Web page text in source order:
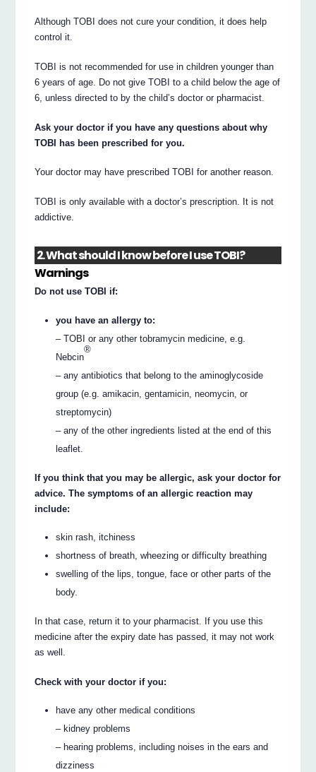
Although TOBI does not cure your condition, it does help
control it.
TOBI is not recommended for use in children younger than
6 years of age. Do not give TOBI to a child below the age of
6, unless directed to by the child’s doctor or pharmacist.
Ask your doctor if you have any questions about why
TOBI has been prescribed for you.
Your doctor may have prescribed TOBI for another reason.
TOBI is only available with a doctor’s prescription. It is not
addictive.
2. What should I know before I use TOBI?
Warnings
Do not use TOBI if:
you have an allergy to:
– TOBI or any other tobramycin medicine, e.g.
Nebcin
®
– any antibiotics that belong to the aminoglycoside
group (e.g. amikacin, gentamicin, neomycin, or
streptomycin)
– any of the other ingredients listed at the end of this
leaflet.
If you think that you may be allergic, ask your doctor for
advice. The symptoms of an allergic reaction may
include:
skin rash, itchiness
shortness of breath, wheezing or difficulty breathing
swelling of the lips, tongue, face or other parts of the
body.
In that case, return it to your pharmacist. If you use this
medicine after the expiry date has passed, it may not work
as well.
Check with your doctor if you:
have any other medical conditions
– kidney problems
– hearing problems, including noises in the ears and
dizziness